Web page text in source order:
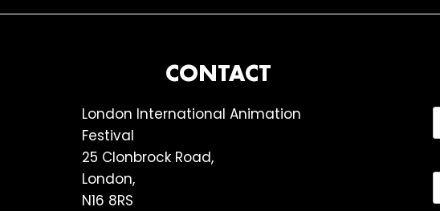
CONTACT
London International Animation
Festival
25 Clonbrock Road,
London,
N16 8RS